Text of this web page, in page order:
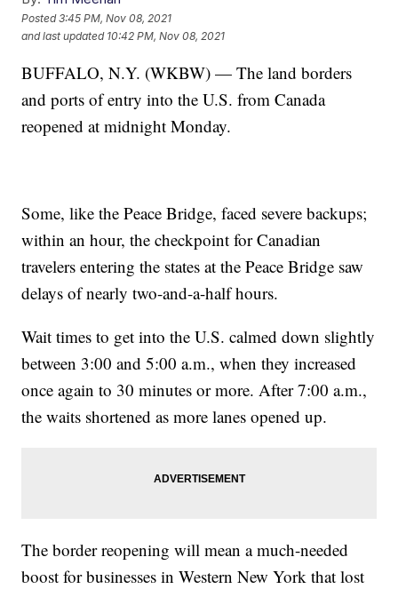
Posted3:45 PM, Nov 08, 2021
and last updated 10:42 PM, Nov 08, 2021
BUFFALO, N.Y. (WKBW) — The land borders
and ports of entry into the U.S. from Canada
reopened at midnight Monday.
Some, like the Peace Bridge, faced severe backups;
within an hour, the checkpoint for Canadian
travelers entering the states at the Peace Bridge saw
delays of nearly two-and-a-half hours.
Wait times to get into the U.S. calmed down slightly
between 3:00 and 5:00 a.m., when they increased
once again to 30 minutes or more. After 7:00 a.m.,
the waits shortened as more lanes opened up.
The border reopening will mean a much-needed
boost for businesses in Western New York that lost